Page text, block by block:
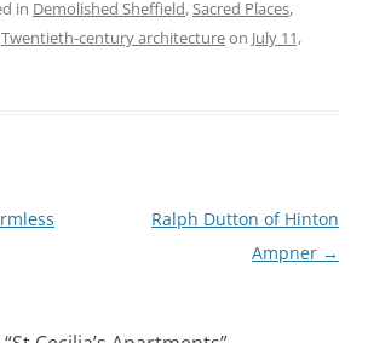
in Demolished Sheffield,Sacred Places,
Twentieth-century architectureon July 11,
Ralph Dutton of Hinton
Ampner →